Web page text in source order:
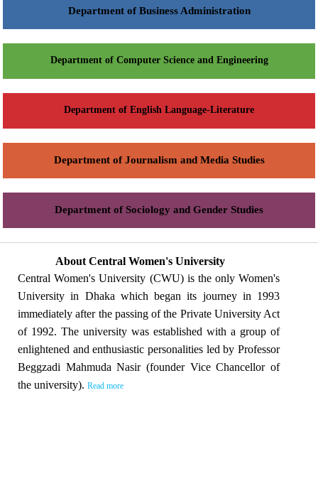
Department of Business Administration
Department of Computer Science and Engineering
Department of English Language-Literature
Department of Journalism and Media Studies
Department of Sociology and Gender Studies
About Central Women's University
Central Women's University (CWU) is the only Women's
University in Dhaka which began its journey in 1993
immediately after the passing of the Private University Act
of 1992. The university was established with a group of
enlightened and enthusiastic personalities led by Professor
Beggzadi Mahmuda Nasir (founder Vice Chancellor of
the university). Read more